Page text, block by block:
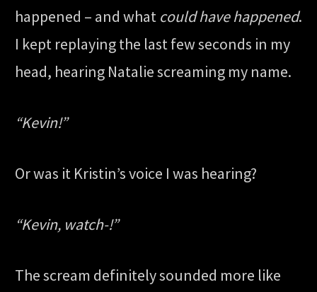
happened – and what could have happened.
I kept replaying the last few seconds in my
head, hearing Natalie screaming my name.
“Kevin!”
Or was it Kristin’s voice I was hearing?
“Kevin, watch-!”
The scream definitely sounded more like